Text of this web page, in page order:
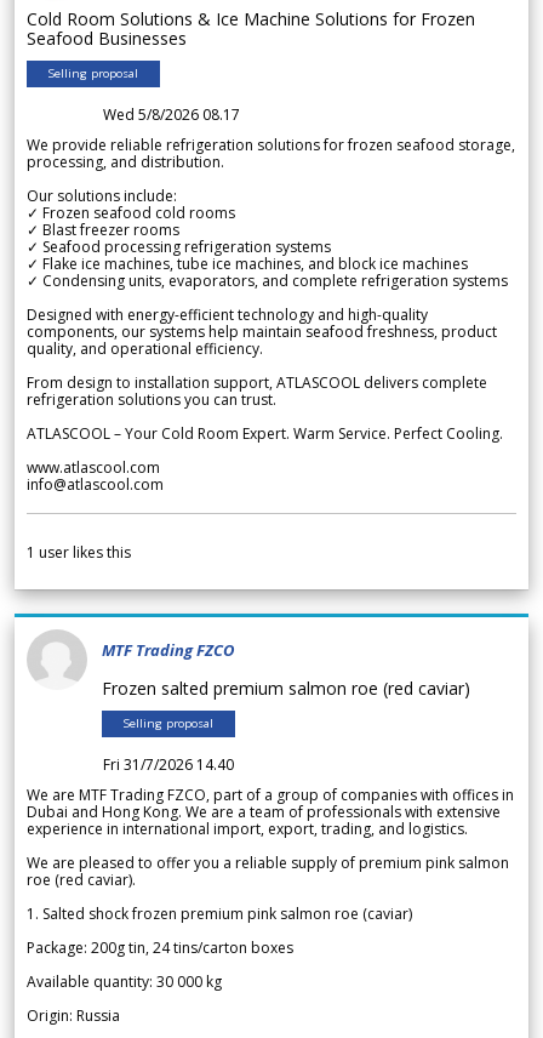
Cold Room Solutions & Ice Machine Solutions for Frozen
Seafood Businesses
Selling proposal
Wed 5/8/2026 08.17
We provide reliable refrigeration solutions for frozen seafood storage,
processing, and distribution.
Our solutions include:
✓ Frozen seafood cold rooms
✓ Blast freezer rooms
✓ Seafood processing refrigeration systems
✓ Flake ice machines, tube ice machines, and block ice machines
✓ Condensing units, evaporators, and complete refrigeration systems
Designed with energy-efficient technology and high-quality
components, our systems help maintain seafood freshness, product
quality, and operational efficiency.
From design to installation support, ATLASCOOL delivers complete
refrigeration solutions you can trust.
ATLASCOOL – Your Cold Room Expert. Warm Service. Perfect Cooling.
www.atlascool.com
info@atlascool.com
1 user likes this
MTF Trading FZCO
Frozen salted premium salmon roe (red caviar)
Selling proposal
Fri 31/7/2026 14.40
We are MTF Trading FZCO, part of a group of companies with offices in
Dubai and Hong Kong. We are a team of professionals with extensive
experience in international import, export, trading, and logistics.
We are pleased to offer you a reliable supply of premium pink salmon
roe (red caviar).
1. Salted shock frozen premium pink salmon roe (caviar)
Package: 200g tin, 24 tins/carton boxes
Available quantity: 30 000 kg
Origin: Russia